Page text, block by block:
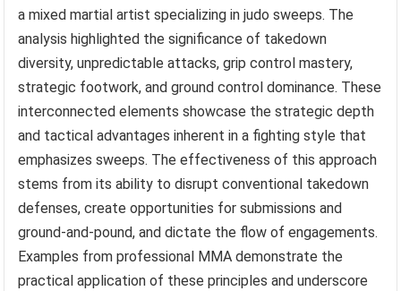
a mixed martial artist specializing in judo sweeps. The
analysis highlighted the significance of takedown
diversity, unpredictable attacks, grip control mastery,
strategic footwork, and ground control dominance. These
interconnected elements showcase the strategic depth
and tactical advantages inherent in a fighting style that
emphasizes sweeps. The effectiveness of this approach
stems from its ability to disrupt conventional takedown
defenses, create opportunities for submissions and
ground-and-pound, and dictate the flow of engagements.
Examples from professional MMA demonstrate the
practical application of these principles and underscore